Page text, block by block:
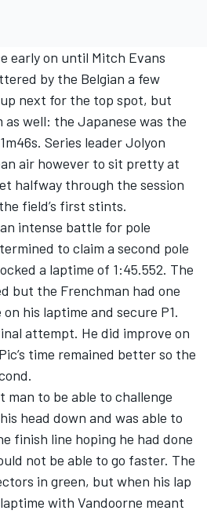
early on until Mitch Evans
by the Belgian a few
next for the top spot, but
as well: the Japanese was the
Series leader Jolyon
air however to sit pretty at
halfway through the session
field’s first stints.
intense battle for pole
to claim a second pole
a laptime of 1:45.552. The
but the Frenchman had one
his laptime and secure P1.
attempt. He did improve on
time remained better so the
man to be able to challenge
head down and was able to
finish line hoping he had done
not be able to go faster. The
in green, but when his lap
with Vandoorne meant